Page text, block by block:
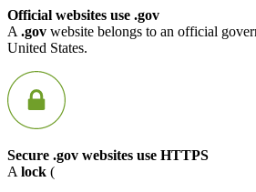
Official websites use .gov
A .gov website belongs to an official
United States.
Secure .gov websites use HTTPS
A lock (